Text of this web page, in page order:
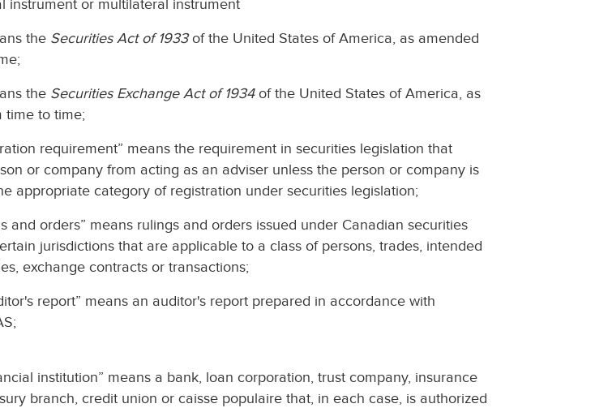
instrument or multilateral instrument
the Securities Act of 1933of the United States of America, as amended
the Securities Exchange Act of 1934of the United States of America, as
time to time;
requirement” means the requirement in securities legislation that
or company from acting as an adviser unless the person or company is
appropriate category of registration under securities legislation;
and orders” means rulings and orders issued under Canadian securities
jurisdictions that are applicable to a class of persons, trades, intended
exchange contracts or transactions;
report” means an auditor's report prepared in accordance with
institution” means a bank, loan corporation, trust company, insurance
branch, credit union or caisse populaire that, in each case, is authorized